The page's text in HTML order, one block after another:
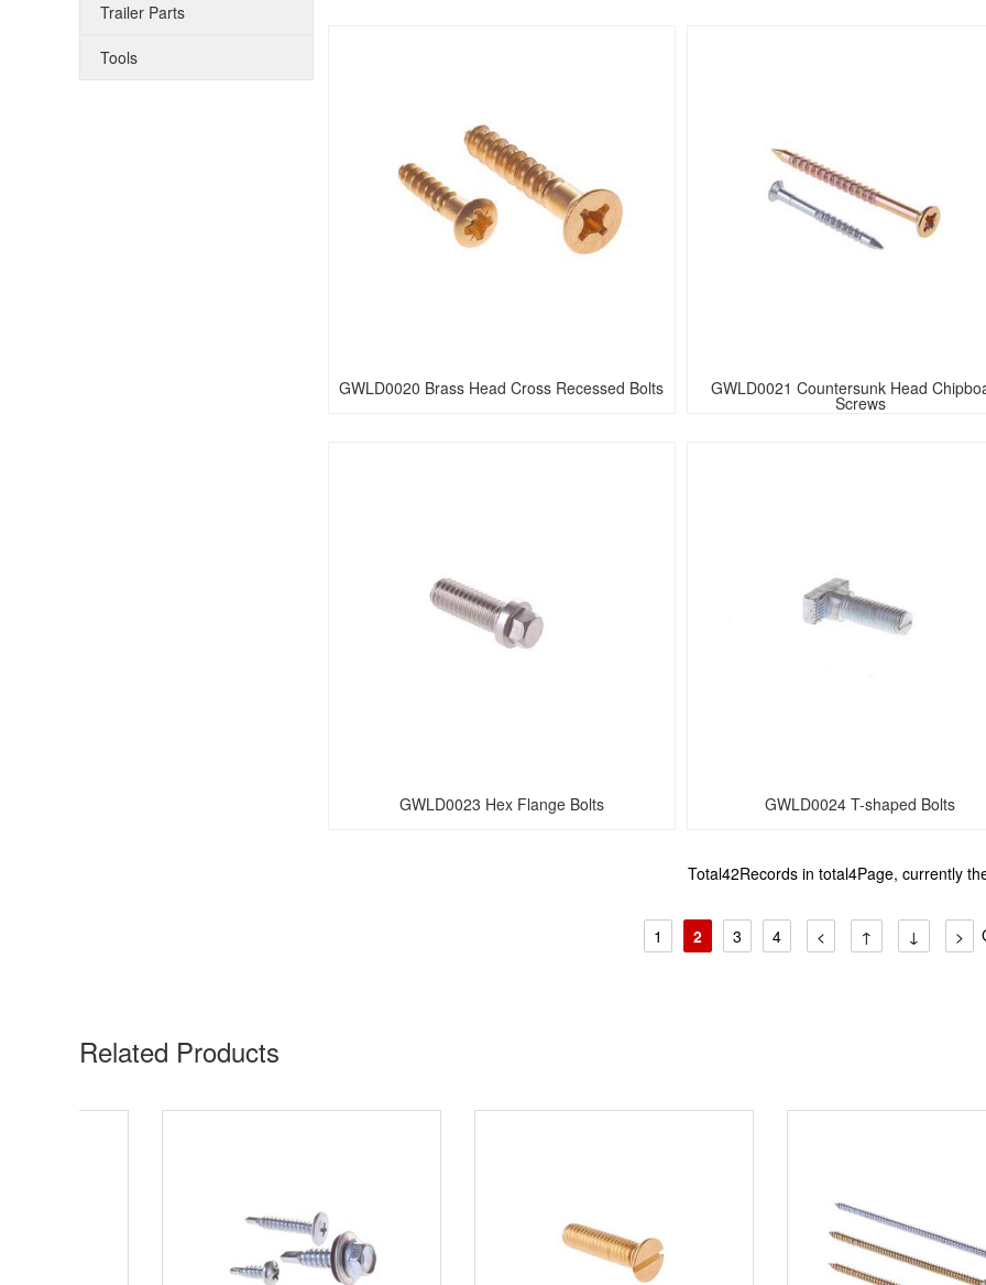
GWLD0020 Brass Head Cross Recessed Bolts GWLD0021 Countersunk Head
Screws
GWLD0023 Hex Flange Bolts GWLD0024 T-shaped Bolts
Total42Records in total4Page, currently
1 2 3 4 < ↑ ↓ >
Trailer Parts
Tools
Related Products​